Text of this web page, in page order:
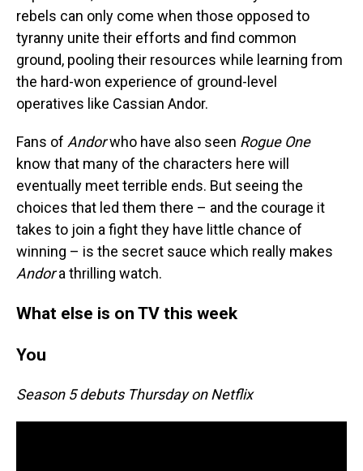
rebels can only come when those opposed to
tyranny unite their efforts and find common
ground, pooling their resources while learning from
the hard-won experience of ground-level
operatives like Cassian Andor.
Fans of Andorwho have also seen Rogue One
know that many of the characters here will
eventually meet terrible ends. But seeing the
choices that led them there – and the courage it
takes to join a fight they have little chance of
winning – is the secret sauce which really makes
Andora thrilling watch.
What else is on TV this week
You
Season 5 debuts Thursday on Netflix